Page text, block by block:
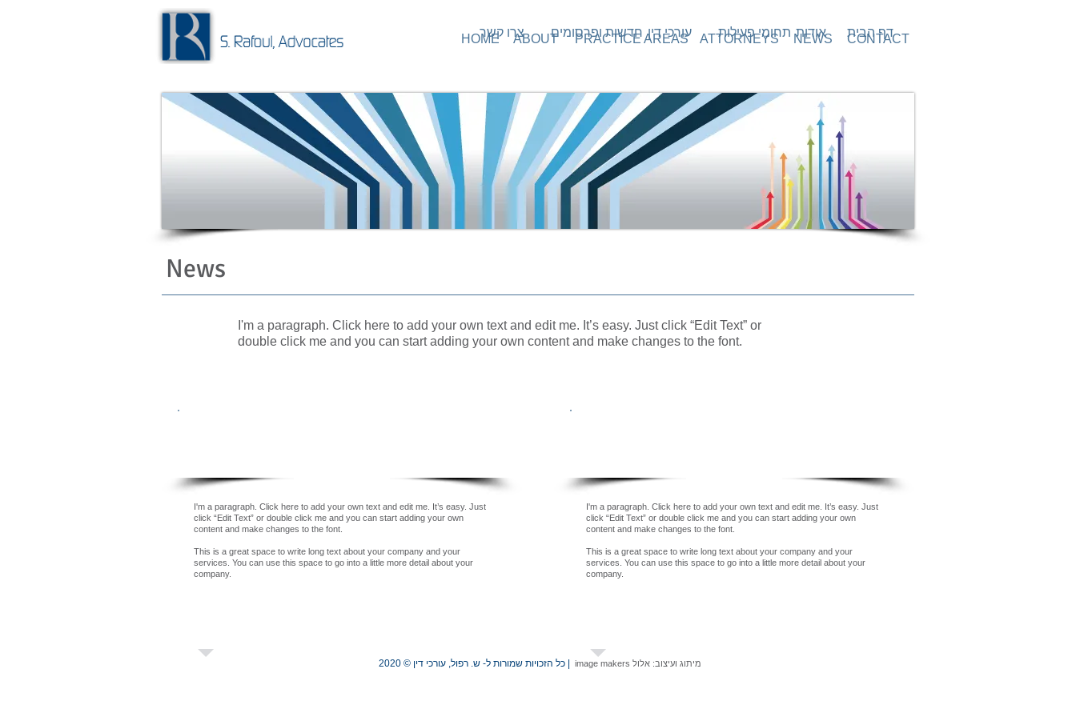
HOME ABOUT PRACTICE AREAS ATTORNEYS NEWS CONTACT
News
I'm a paragraph. Click here to add your own text and edit me. It’s easy. Just click “Edit Text” or
double click me and you can start adding your own content and make changes to the font.
I'm a paragraph. Click here to add your own text and edit me. It’s easy. Just
click “Edit Text” or double click me and you can start adding your own
content and make changes to the font.
This is a great space to write long text about your company and your
services. You can use this space to go into a little more detail about your
company.
I'm a paragraph. Click here to add your own text and edit me. It’s easy. Just
click “Edit Text” or double click me and you can start adding your own
content and make changes to the font.
This is a great space to write long text about your company and your
services. You can use this space to go into a little more detail about your
company.
דף הבית אודות תחומי פעילות עורכי דין חדשות ופרסומים צרו קשר
מיתוג ועיצוב: אלול image makers | כל הזכויות שמורות ל- ש. רפול, עורכי דין © 2020